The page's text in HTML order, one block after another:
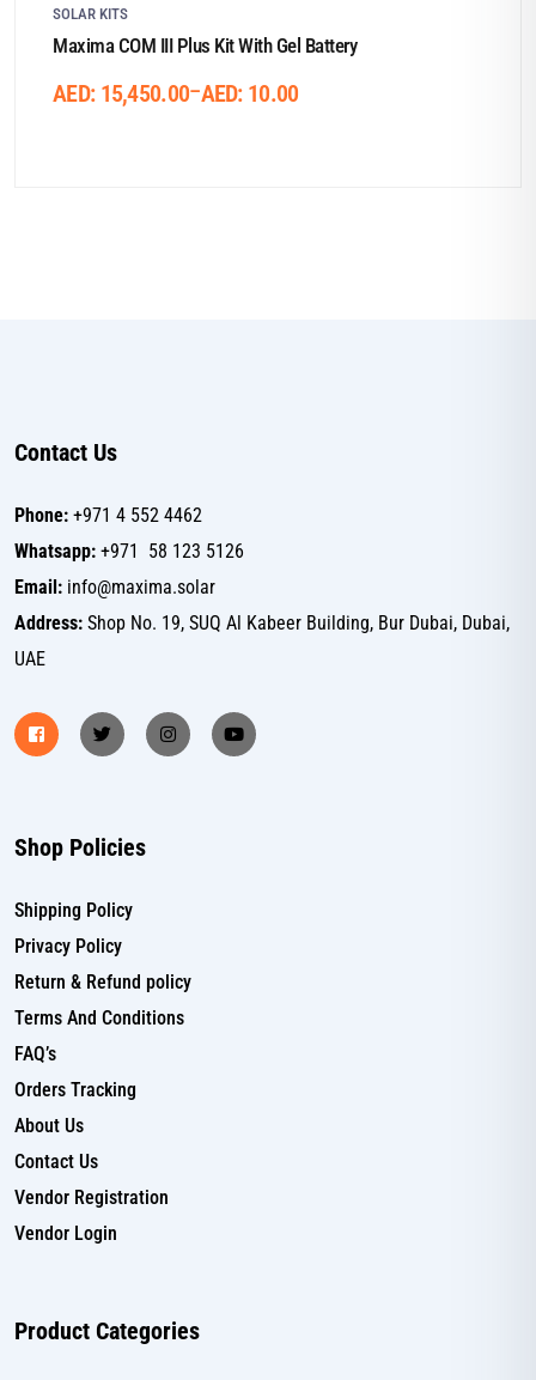
SOLAR KITS
Maxima COM III Plus Kit With Gel Battery
AED: 10.00
–
AED: 15,450.00
Price
Contact Us
Phone: +971 4 552 4462
Whatsapp: +971 58 123 5126
Email: info@maxima.solar
Address: Shop No. 19, SUQ Al Kabeer Building, Bur Dubai, Dubai,
UAE
Shop Policies
Shipping Policy
Privacy Policy
Return & Refund policy
Terms And Conditions
FAQ’s
Orders Tracking
About Us
Contact Us
Vendor Registration
Vendor Login
Product Categories